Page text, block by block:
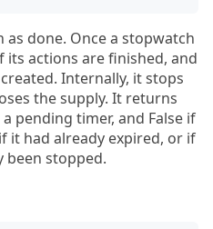
done. Once a stopwatch
its actions are finished, and
Internally, it stops
the supply. It returns
pending timer, and False if
it had already expired, or if
been stopped.